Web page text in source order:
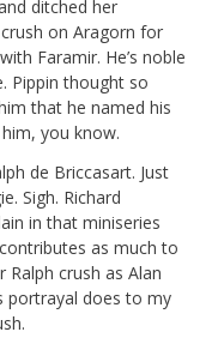
ditched her
on Aragorn for
Faramir. He’s noble
Pippin thought so
that he named his
you know.
de Briccasart. Just
Sigh. Richard
in that miniseries
as much to
Ralph crush as Alan
portrayal does to my